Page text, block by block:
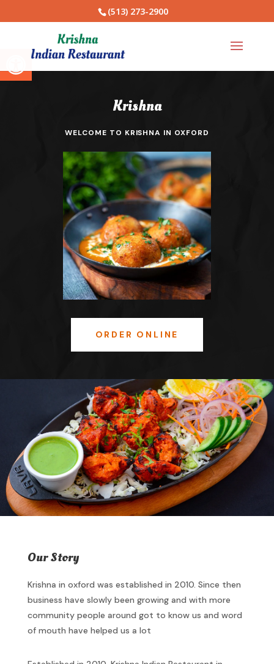
Open toolbar
(513) 273-2900
Krishna
WELCOME TO KRISHNA IN OXFORD
ORDER ONLINE
Our Story
Krishna in oxford was established in 2010. Since then
business have slowly been growing and with more
community people around got to know us and word
of mouth have helped us a lot